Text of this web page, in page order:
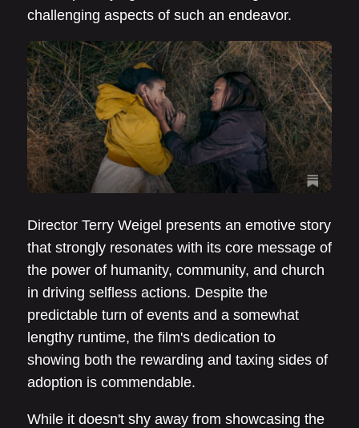
challenging aspects of such an endeavor.
Director Terry Weigel presents an emotive story
that strongly resonates with its core message of
the power of humanity, community, and church
in driving selfless actions. Despite the
predictable turn of events and a somewhat
lengthy runtime, the film's dedication to
showing both the rewarding and taxing sides of
adoption is commendable.
While it doesn't shy away from showcasing the